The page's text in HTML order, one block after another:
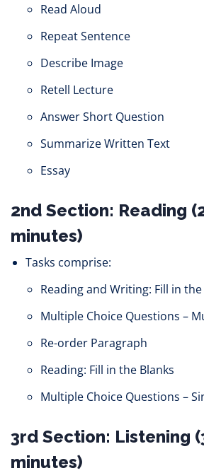
Read Aloud
Repeat Sentence
Describe Image
Retell Lecture
Answer Short Question
Summarize Written Text
Essay
2nd Section: Reading
minutes)
Tasks comprise:
Reading and Writing: Fill in the
Multiple Choice Questions –
Re-order Paragraph
Reading: Fill in the Blanks
Multiple Choice Questions –
3rd Section: Listening
minutes)